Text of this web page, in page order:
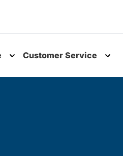
Customer Service